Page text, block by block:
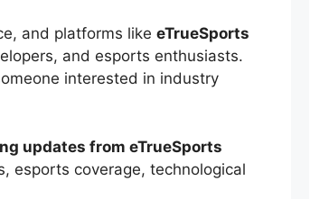
and platforms like eTrueSports
and esports enthusiasts.
interested in industry
updates from eTrueSports
esports coverage, technological